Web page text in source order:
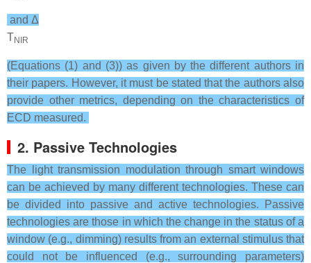
and Δ
TNIR
(Equations (1) and (3)) as given by the different authors in
their papers. However, it must be stated that the authors also
provide other metrics, depending on the characteristics of
ECD measured.
2. Passive Technologies
The light transmission modulation through smart windows
can be achieved by many different technologies. These can
be divided into passive and active technologies. Passive
technologies are those in which the change in the status of a
window (e.g., dimming) results from an external stimulus that
could not be influenced (e.g., surrounding parameters)